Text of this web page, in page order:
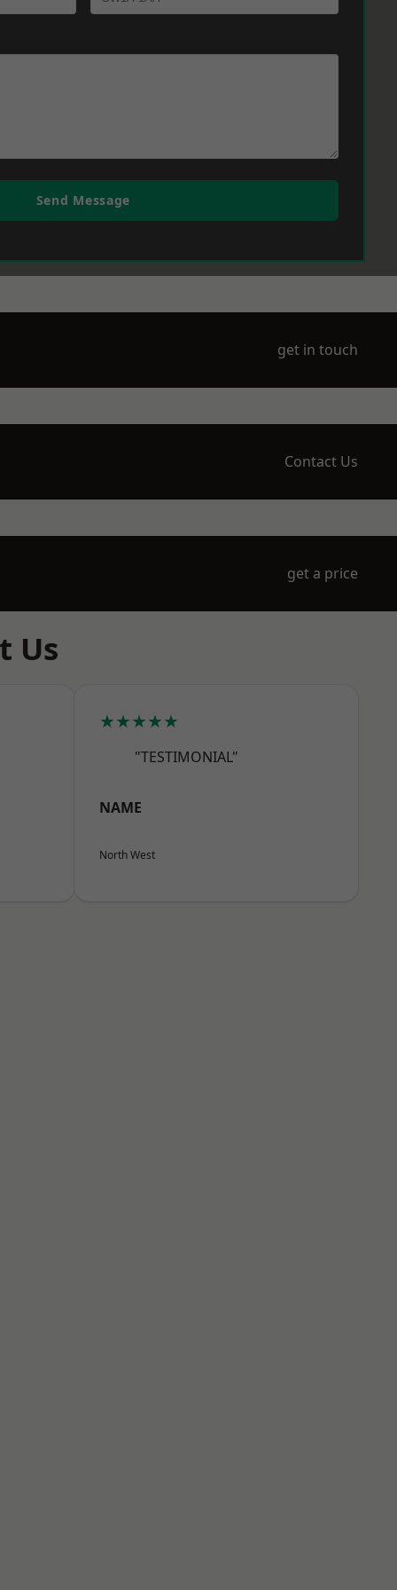
Send Message
get in touch
Contact Us
get a price
Us
★★★★★
"TESTIMONIAL"
NAME
North West